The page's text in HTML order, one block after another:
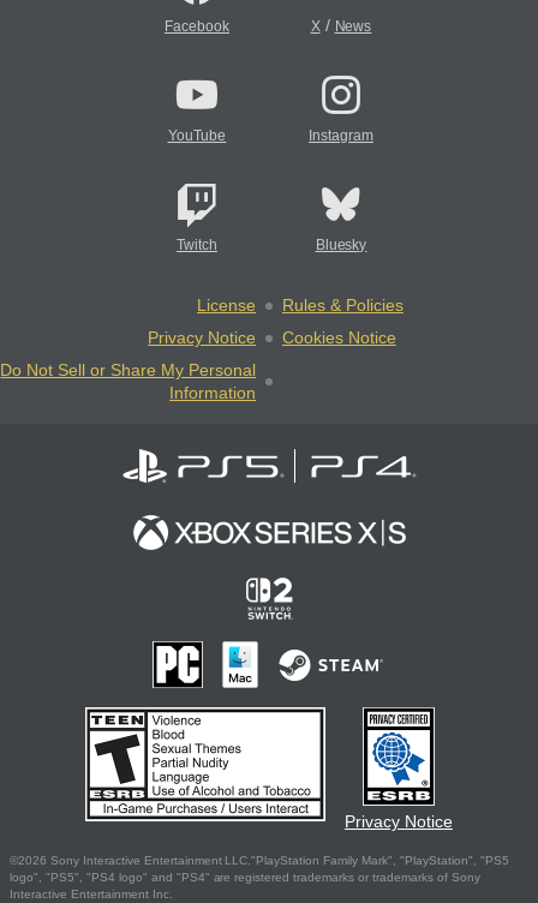
Facebook X/ News
YouTube Instagram
Twitch Bluesky
License
Rules & Policies
Privacy Notice
Cookies Notice
Do Not Sell or Share My Personal
Information
Privacy Notice
©2026 Sony Interactive Entertainment LLC."PlayStation Family Mark", "PlayStation", "PS5
logo", "PS5", "PS4 logo" and "PS4" are registered trademarks or trademarks of Sony
Interactive Entertainment Inc.